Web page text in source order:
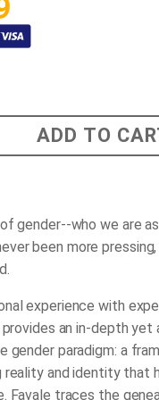
ADD TO
gender--who we are
been more
experience with
provides an in-depth yet
gender paradigm: a
reality and identity that
Favale traces the